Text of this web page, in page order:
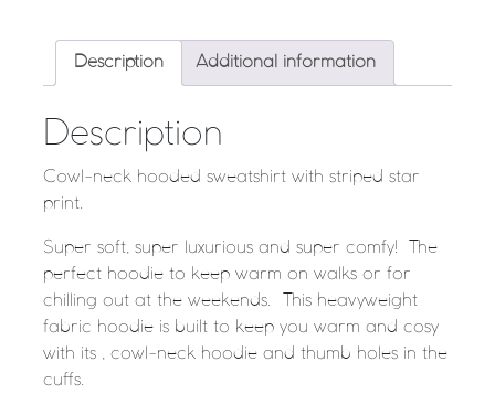
Description Additional information
Description
Cowl-neck hooded sweatshirt with striped star
print.
Super soft, super luxurious and super comfy! The
perfect hoodie to keep warm on walks or for
chilling out at the weekends. This heavyweight
fabric hoodie is built to keep you warm and cosy
with its , cowl-neck hoodie and thumb holes in the
cuffs.